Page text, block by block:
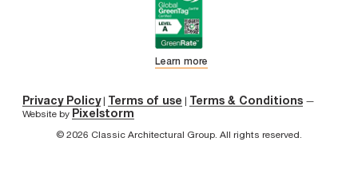
Learn more
Privacy Policy| Terms of use Terms & Conditions —
Website by Pixelstorm
© 2026 Classic Architectural Group. All rights reserved.